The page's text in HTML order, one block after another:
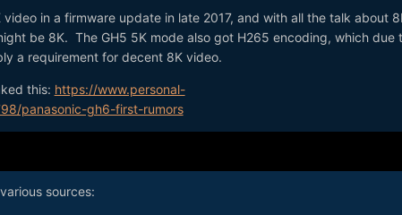
announcement on Photokina)
in a firmware update in late 2017, and with all the talk about
be 8K. The GH5 5K mode also got H265 encoding, which due
a requirement for decent 8K video.
this: https://www.personal-
panasonic-gh6-first-rumors
sources: